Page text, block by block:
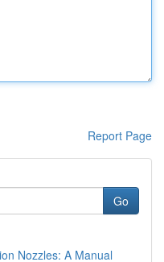
Report Page
Go
Nozzles: A Manual